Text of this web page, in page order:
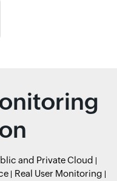
and Private Cloud
Real User Monitoring